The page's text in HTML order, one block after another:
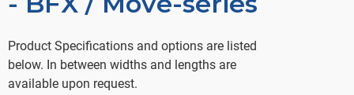
Product Specifications and options are listed
below. In between widths and lengths are
available upon request.